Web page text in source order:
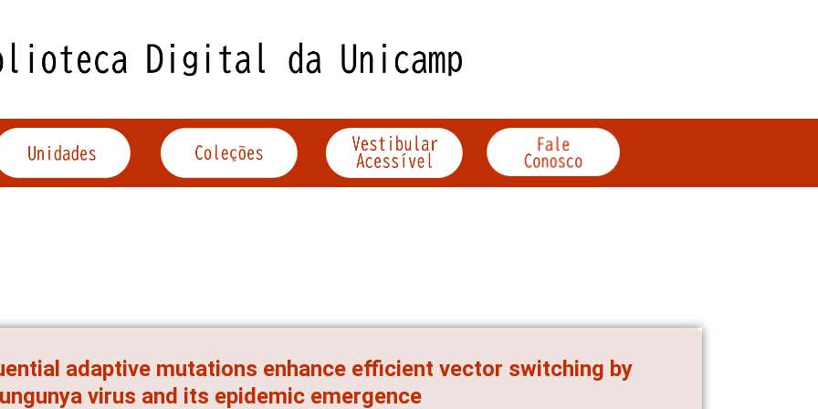
adaptive mutations enhance efficient vector switching by
virus and its epidemic emergence